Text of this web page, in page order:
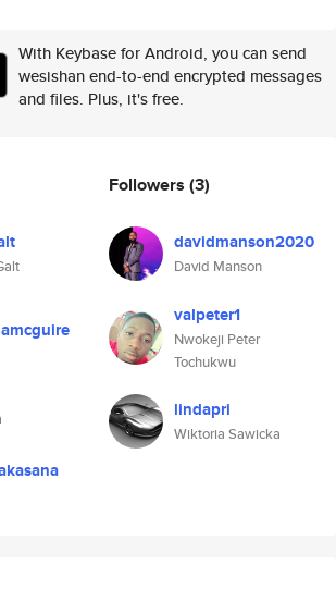
With Keybase for Android, you can send
wesishan end-to-end encrypted messages
and files. Plus, it's free.
Followers (3)
davidmanson2020
David Manson
valpeter1
Nwokeji Peter
Tochukwu
lindapri
Wiktoria Sawicka